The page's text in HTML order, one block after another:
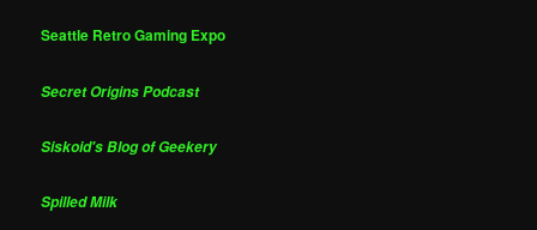
Seattle Retro Gaming Expo
Secret Origins Podcast
Siskoid's Blog of Geekery
Spilled Milk